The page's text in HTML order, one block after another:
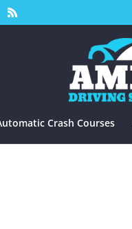
Crash Courses